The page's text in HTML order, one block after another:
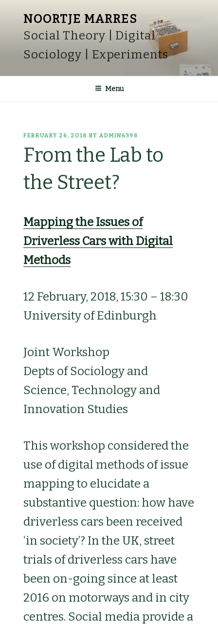
content
NOORTJE MARRES
Social Theory | Digital
Sociology | Experiments
Menu
POSTED
FEBRUARY 26, 2018 BY ADMIN6398
From the Lab to
the Street?
Mapping the Issues of
Driverless Cars with Digital
Methods
12 February, 2018, 15:30 – 18:30
University of Edinburgh
Joint Workshop
Depts of Sociology and
Science, Technology and
Innovation Studies
This workshop considered the
use of digital methods of issue
mapping to elucidate a
substantive question: how have
driverless cars been received
‘in society’? In the UK, street
trials of driverless cars have
been on-going since at least
2016 on motorways and in city
centres. Social media provide a